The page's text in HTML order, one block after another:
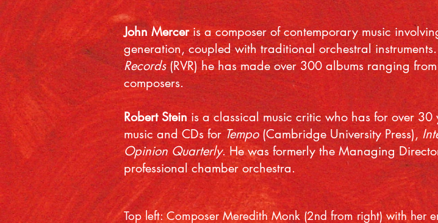
John Merceris a composer of contemporary music
generation, coupled with traditional orchestral
Records(RVR) he has made over 300 albums ranging
composers.
Robert Steinis a classical music critic who has for over
music and CDs forTempo(Cambridge University Press),
Opinion Quarterly. He was formerly the Managing
professional chamber orchestra.
Top left: Composer Meredith Monk (2nd from right) with